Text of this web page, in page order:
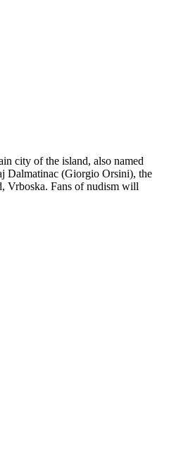
city of the island, also named
Dalmatinac (Giorgio Orsini), the
Vrboska. Fans of nudism will